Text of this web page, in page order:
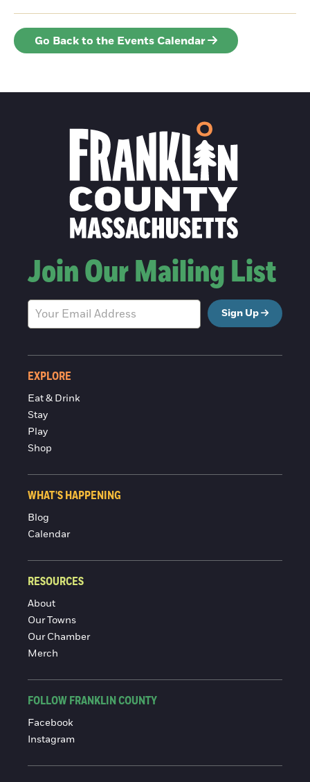
Go Back to the Events Calendar
Join Our Mailing List
Sign Up
EXPLORE
Eat & Drink
Stay
Play
Shop
WHAT'S HAPPENING
Blog
Calendar
RESOURCES
About
Our Towns
Our Chamber
Merch
FOLLOW FRANKLIN COUNTY
Facebook
Instagram